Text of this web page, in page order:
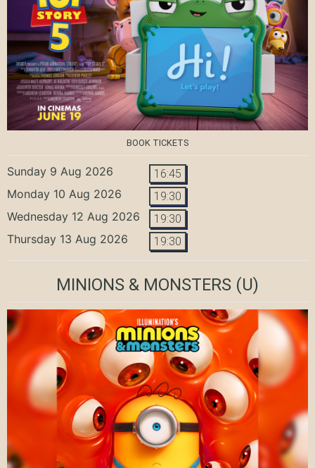
BOOK TICKETS
Sunday 9 Aug 2026 16:45
Monday 10 Aug 2026 19:30
Wednesday 12 Aug 2026 19:30
Thursday 13 Aug 2026 19:30
MINIONS & MONSTERS (U)